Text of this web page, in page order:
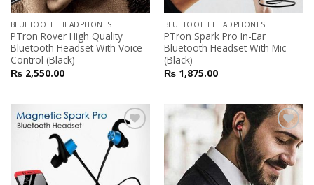
BLUETOOTH HEADPHONES
PTron Rover High Quality
Bluetooth Headset With Voice
Control (Black)
₨2,550.00
BLUETOOTH HEADPHONES
PTron Spark Pro In-Ear
Bluetooth Headset With Mic
(Black)
₨1,875.00
Add to
Wishlist
Add to
Wishlist